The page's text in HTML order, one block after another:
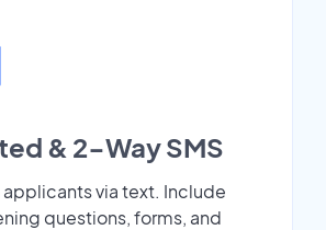
& 2-Way SMS
via text. Include
questions, forms, and